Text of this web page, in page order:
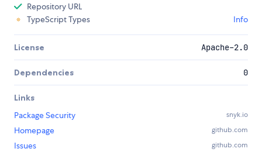
Repository URL
TypeScript Types
Info
License Apache-2.0
Dependencies 0
Links
Package Security
snyk.io
Homepage github.com
Issues github.com